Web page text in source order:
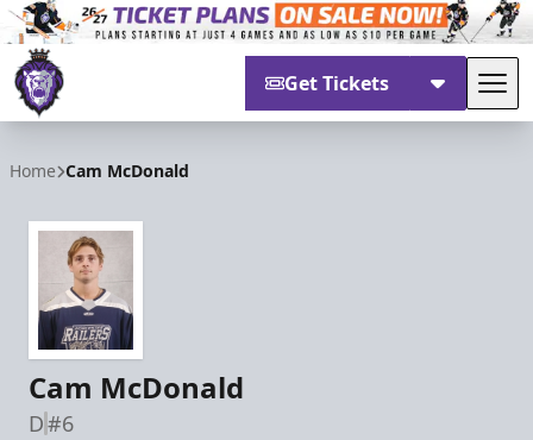
Get Tickets
Home Cam McDonald
Cam McDonald
D#6